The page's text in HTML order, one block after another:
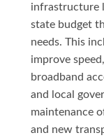
infrastructure
state budget
needs. This
improve
broadband
and local
maintenance
and new